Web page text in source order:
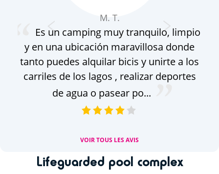
M. T.
Es un camping muy tranquilo, limpio
y en una ubicación maravillosa donde
tanto puedes alquilar bicis y unirte a los
carriles de los lagos , realizar deportes
de agua o pasear po...
VOIR TOUS LES AVIS
Lifeguarded pool complex